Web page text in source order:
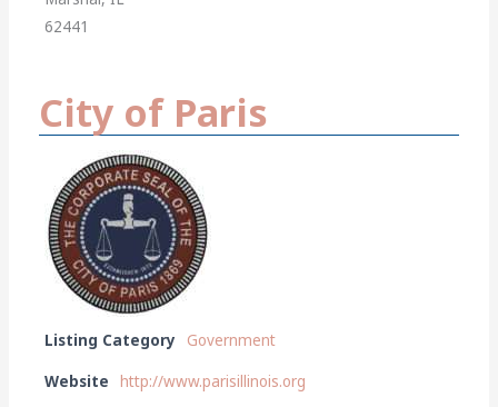
62441
City of Paris
Listing Category Government
Website http://www.parisillinois.org